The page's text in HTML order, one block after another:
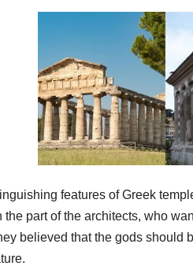
features of Greek
part of the architects, who
believed that the gods should